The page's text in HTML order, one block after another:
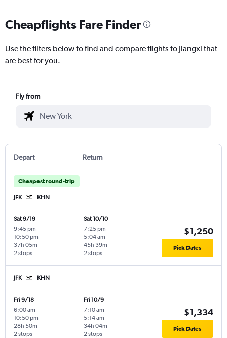
Cheapflights Fare Finder
Use the filters below to find and compare flights to Jiangxi that
are best for you.
Fly from
Depart Return
Cheapest round-trip
JFK KHN
Sat 9/19
9:45 pm -
10:50 pm
2 stops
37h 05m
Sat 10/10
7:25 pm -
5:04 am
2 stops
45h 39m
$1,250
Pick Dates
JFK KHN
Fri 9/18
6:00 am -
10:50 pm
2 stops
28h 50m
Fri 10/9
7:10 am -
5:14 am
2 stops
34h 04m
$1,334
Pick Dates